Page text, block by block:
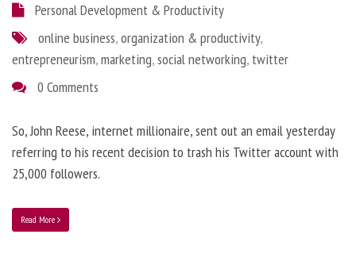
Personal Development & Productivity
online business,organization & productivity,
entrepreneurism,marketing,social networking, twitter
0 Comments
So, John Reese, internet millionaire, sent out an email yesterday
referring to his recent decision to trash his Twitter account with
25,000 followers.
Read More